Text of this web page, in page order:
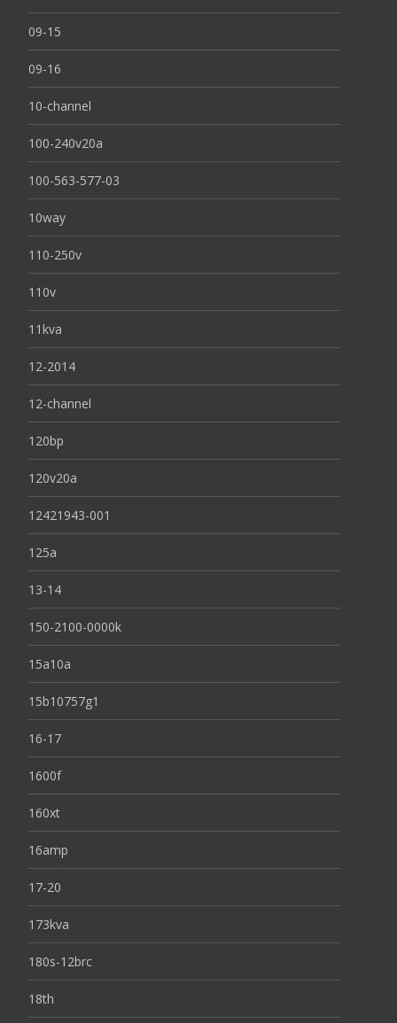
09-15
09-16
10-channel
100-240v20a
100-563-577-03
10way
110-250v
110v
11kva
12-2014
12-channel
120bp
120v20a
12421943-001
125a
13-14
150-2100-0000k
15a10a
15b10757g1
16-17
1600f
160xt
16amp
17-20
173kva
180s-12brc
18th